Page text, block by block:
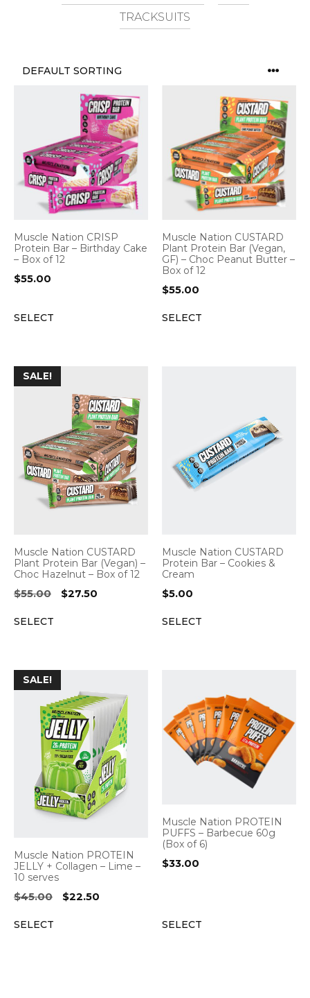
TRACKSUITS
Muscle Nation CRISP
Protein Bar – Birthday Cake
– Box of 12
$55.00
SELECT
Muscle Nation CUSTARD
Plant Protein Bar (Vegan,
GF) – Choc Peanut Butter –
Box of 12
$55.00
SELECT
SALE!
Muscle Nation CUSTARD
Plant Protein Bar (Vegan) –
Choc Hazelnut – Box of 12
$55.00
Original
$27.50
SELECT
Muscle Nation CUSTARD
Protein Bar – Cookies &
Cream
$5.00
SELECT
SALE!
Muscle Nation PROTEIN
JELLY + Collagen – Lime –
10 serves
$45.00
Original
$22.50
SELECT
Muscle Nation PROTEIN
PUFFS – Barbecue 60g
(Box of 6)
$33.00
SELECT